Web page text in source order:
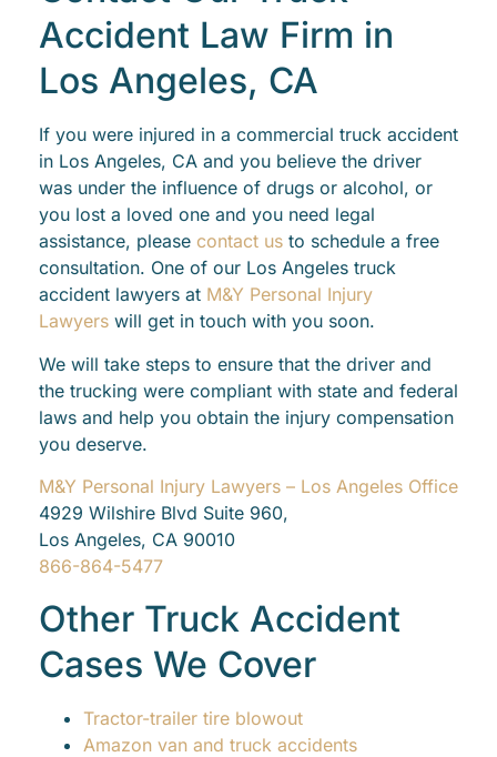
Accident Law Firm in
Los Angeles, CA
If you were injured in a commercial truck accident
in Los Angeles, CA and you believe the driver
was under the influence of drugs or alcohol, or
you lost a loved one and you need legal
assistance, please contact us to schedule a free
consultation. One of our Los Angeles truck
accident lawyers at M&Y Personal Injury
Lawyers will get in touch with you soon.
We will take steps to ensure that the driver and
the trucking were compliant with state and federal
laws and help you obtain the injury compensation
you deserve.
M&Y Personal Injury Lawyers – Los Angeles Office
4929 Wilshire Blvd Suite 960,
Los Angeles, CA 90010
866-864-5477
Other Truck Accident
Cases We Cover
Tractor-trailer tire blowout
Amazon van and truck accidents